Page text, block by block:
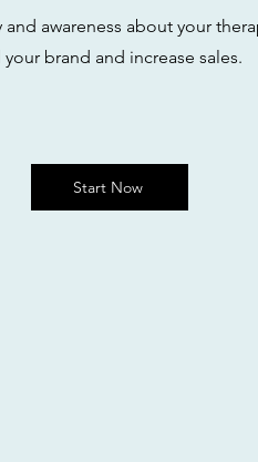
awareness about your
brand and increase sales.
Start Now